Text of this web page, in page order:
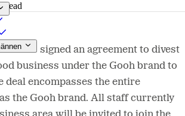
read
has signed an agreement to divest
business under the Gooh brand to
deal encompasses the entire
the Gooh brand. All staff currently